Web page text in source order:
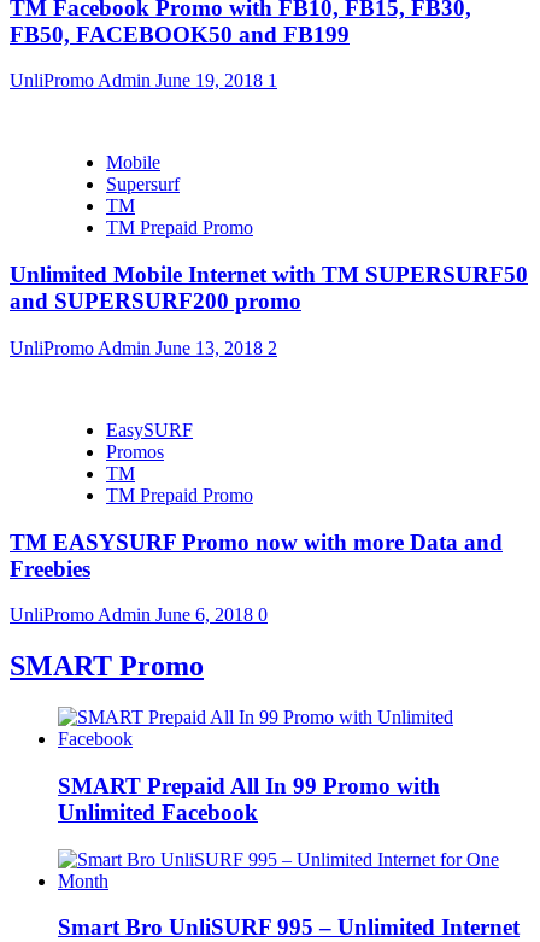
TM Facebook Promo with FB10, FB15, FB30,
FB50, FACEBOOK50 and FB199
UnliPromo Admin June 19, 2018 1
Mobile
Supersurf
TM
TM Prepaid Promo
Unlimited Mobile Internet with TM SUPERSURF50
and SUPERSURF200 promo
UnliPromo Admin June 13, 2018 2
EasySURF
Promos
TM
TM Prepaid Promo
TM EASYSURF Promo now with more Data and
Freebies
UnliPromo Admin June 6, 2018 0
SMART Promo
SMART Prepaid All In 99 Promo with
Unlimited Facebook
Smart Bro UnliSURF 995 – Unlimited Internet